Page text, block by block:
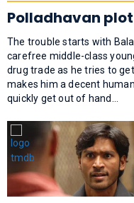
Polladhavan plot
The trouble starts with
carefree middle-class
drug trade as he tries to
makes him a decent
quickly get out of hand…